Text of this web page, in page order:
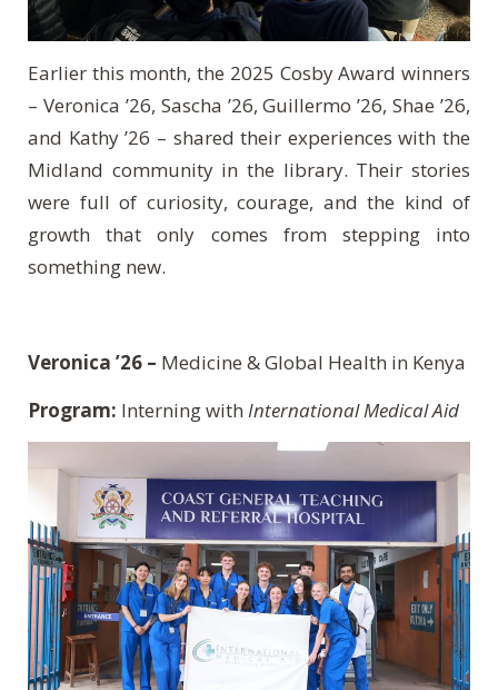
Earlier this month, the 2025 Cosby Award winners
– Veronica ’26, Sascha ’26, Guillermo ’26, Shae ’26,
and Kathy ’26 – shared their experiences with the
Midland community in the library. Their stories
were full of curiosity, courage, and the kind of
growth that only comes from stepping into
something new.
Veronica ’26 – Medicine & Global Health in Kenya
Program: Interning with International Medical Aid